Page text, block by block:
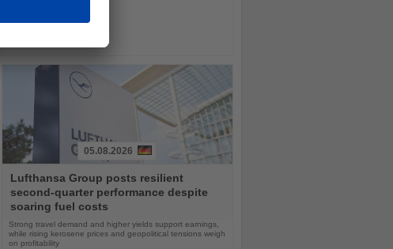
the
News
05.08.2026
Lufthansa Group posts resilient
second-quarter performance despite
soaring fuel costs
Strong travel demand and higher yields support earnings,
while rising kerosene prices and geopolitical tensions weigh
on profitability